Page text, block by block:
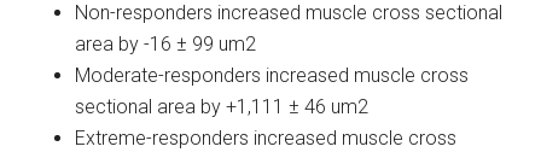
Non-responders increased muscle cross sectional
area by -16 ± 99 um2
Moderate-responders increased muscle cross
sectional area by +1,111 ± 46 um2
Extreme-responders increased muscle cross